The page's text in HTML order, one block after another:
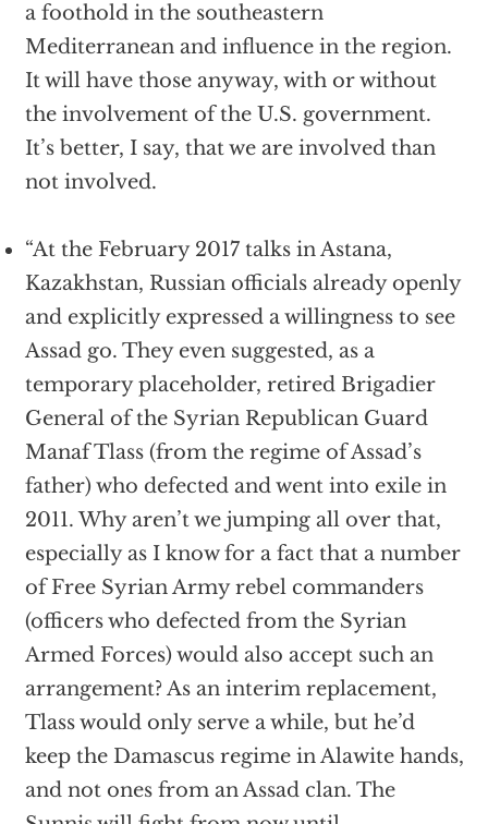
a foothold in the southeastern
Mediterranean and influence in the region.
It will have those anyway, with or without
the involvement of the U.S. government.
It’s better, I say, that we are involved than
not involved.
“At the February 2017 talks in Astana,
Kazakhstan, Russian officials already openly
and explicitly expressed a willingness to see
Assad go. They even suggested, as a
temporary placeholder, retired Brigadier
General of the Syrian Republican Guard
Manaf Tlass (from the regime of Assad’s
father) who defected and went into exile in
2011. Why aren’t we jumping all over that,
especially as I know for a fact that a number
of Free Syrian Army rebel commanders
(officers who defected from the Syrian
Armed Forces) would also accept such an
arrangement? As an interim replacement,
Tlass would only serve a while, but he’d
keep the Damascus regime in Alawite hands,
and not ones from an Assad clan. The